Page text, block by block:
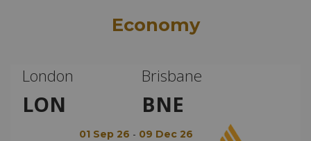
Economy
London
LON
Brisbane
BNE
01 Sep 26 - 09 Dec 26